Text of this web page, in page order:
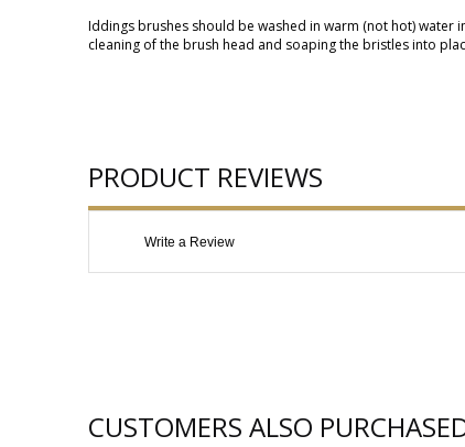
Iddings brushes should be washed in warm (not hot)
cleaning of the brush head and soaping the bristles into
PRODUCT REVIEWS
Write a Review
CUSTOMERS ALSO